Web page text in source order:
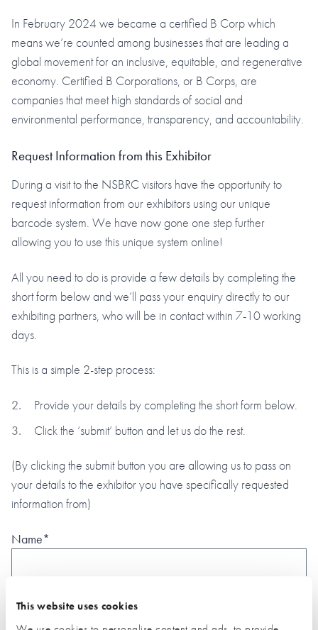
This website uses cookies
In February 2024 we became a certified B Corp which
means we’re counted among businesses that are leading a
global movement for an inclusive, equitable, and regenerative
economy. Certified B Corporations, or B Corps, are
companies that meet high standards of social and
environmental performance, transparency, and accountability.
Request Information from this Exhibitor
During a visit to the NSBRC visitors have the opportunity to
request information from our exhibitors using our unique
barcode system. We have now gone one step further
allowing you to use this unique system online!
All you need to do is provide a few details by completing the
short form below and we’ll pass your enquiry directly to our
exhibiting partners, who will be in contact within 7-10 working
days.
This is a simple 2-step process:
Provide your details by completing the short form below.
Click the ‘submit’ button and let us do the rest.
(By clicking the submit button you are allowing us to pass on
your details to the exhibitor you have specifically requested
information from)
Name*
Email*